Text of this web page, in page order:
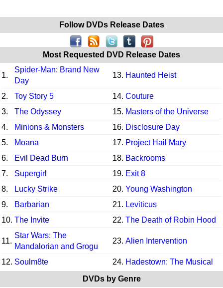
Follow DVDs Release Dates
Most Requested DVD Release Dates
1.
Spider-Man: Brand New
Day
13. Haunted Heist
2. Toy Story 5 14. Couture
3.
The Odyssey 15. Masters of the Universe
4.
Minions & Monsters 16. Disclosure Day
5.
Moana 17. Project Hail Mary
6.
Evil Dead Burn 18. Backrooms
7.
Supergirl 19. Exit 8
8.
Lucky Strike 20. Young Washington
9.
Barbarian 21. Leviticus
10. The Invite 22. The Death of Robin Hood
11.
Star Wars: The
Mandalorian and Grogu
23. Alien Intervention
12. Soulm8te 24. Hadestown: The Musical
DVDs by Genre